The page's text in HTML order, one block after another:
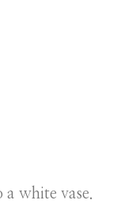
white vase.